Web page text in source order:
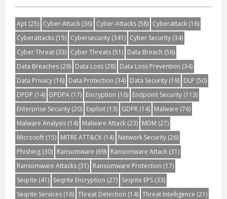
Apt(25) Cyber-Attack(36) Cyber-Attacks(58) Cyberattack(16)
Cyberattacks(15) Cybersecurity(341) Cyber Security(34)
Cyber Threat(33) Cyber Threats(51) Data Breach (56)
Data Breaches(29) Data Loss(28) Data Loss Prevention (34)
Data Privacy(16) Data Protection (34) Data Security(19) DLP (50)
DPDP (14) DPDPA(17) Encryption (16) Endpoint Security(113)
Enterprise Security(20) Exploit(13) GDPR(14) Malware (76)
Malware Analysis(14) Malware Attack(23) MDM (27)
Microsoft(15) MITRE ATT&CK(14) Network Security(26)
Phishing(30) Ransomware (69) Ransomware Attack(31)
Ransomware Attacks(31) Ransomware Protection (17)
Seqrite (41) Seqrite Encryption (27) Seqrite EPS(33)
Seqrite Services(16) Threat Detection (14) Threat Intelligence (21)